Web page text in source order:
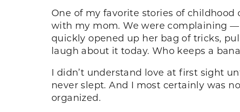
One of my favorite stories of
with my mom. We were complaining
quickly opened up her bag of tricks,
laugh about it today. Who keeps a
I didn’t understand love at first sight
never slept. And I most certainly was
organized.